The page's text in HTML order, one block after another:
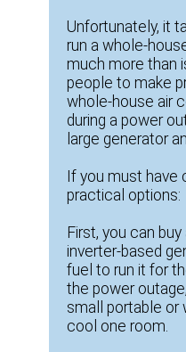
Unfortunately, it
run a whole-
much more than
people to make
whole-house air
during a power
large generator
If you must have
practical options:
First, you can
inverter-based
fuel to run it for
the power
small portable or
cool one room.